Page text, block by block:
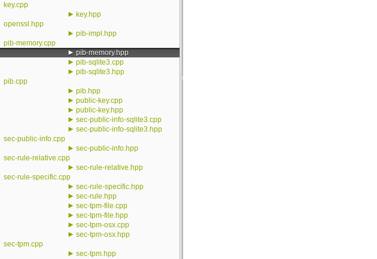
key.cpp
► key.hpp
openssl.hpp
► pib-impl.hpp
pib-memory.cpp
► pib-memory.hpp
► pib-sqlite3.cpp
► pib-sqlite3.hpp
pib.cpp
► pib.hpp
► public-key.cpp
► public-key.hpp
► sec-public-info-sqlite3.cpp
► sec-public-info-sqlite3.hpp
sec-public-info.cpp
► sec-public-info.hpp
sec-rule-relative.cpp
► sec-rule-relative.hpp
sec-rule-specific.cpp
► sec-rule-specific.hpp
► sec-rule.hpp
► sec-tpm-file.cpp
► sec-tpm-file.hpp
► sec-tpm-osx.cpp
► sec-tpm-osx.hpp
sec-tpm.cpp
► sec-tpm.hpp